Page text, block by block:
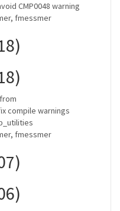
CMP0048 warning
fmessmer
from
compile warnings
fmessmer